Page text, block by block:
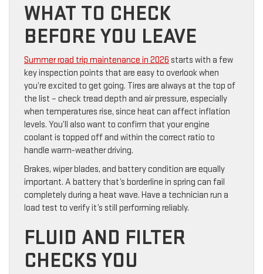
WHAT TO CHECK
BEFORE YOU LEAVE
Summer road trip maintenance in 2026 starts with a few
key inspection points that are easy to overlook when
you’re excited to get going. Tires are always at the top of
the list – check tread depth and air pressure, especially
when temperatures rise, since heat can affect inflation
levels. You’ll also want to confirm that your engine
coolant is topped off and within the correct ratio to
handle warm-weather driving.
Brakes, wiper blades, and battery condition are equally
important. A battery that’s borderline in spring can fail
completely during a heat wave. Have a technician run a
load test to verify it’s still performing reliably.
FLUID AND FILTER
CHECKS YOU